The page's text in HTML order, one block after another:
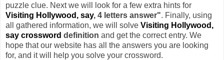
puzzle clue. Next we will look for a few extra hints for
Visiting Hollywood, say, 4 letters answer". Finally, using
all gathered information, we will solve Visiting Hollywood,
say crossword definition and get the correct entry. We
hope that our website has all the answers you are looking
for, and it will help you solve your crossword.